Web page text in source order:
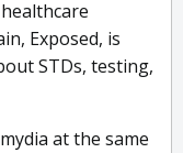
Exposed, is
STDs, testing,
at the same